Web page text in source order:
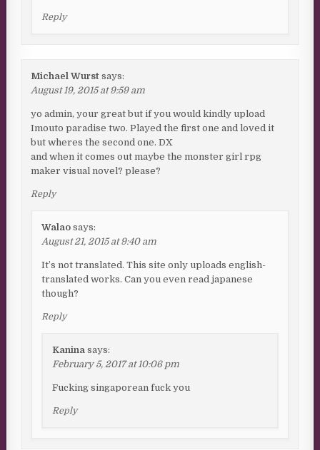
Reply
Michael Wurst says:
August 19, 2015 at 9:59 am
yo admin, your great but if you would kindly upload
Imouto paradise two. Played the first one and loved it
but wheres the second one. DX
and when it comes out maybe the monster girl rpg
maker visual novel? please?
Reply
Walao says:
August 21, 2015 at 9:40 am
It’s not translated. This site only uploads english-
translated works. Can you even read japanese
though?
Reply
Kanina says:
February 5, 2017 at 10:06 pm
Fucking singaporean fuck you
Reply